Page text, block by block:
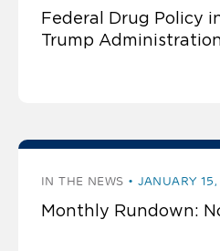
Federal Drug Policy
Trump
IN THE NEWS JANUARY
Monthly Rundown: